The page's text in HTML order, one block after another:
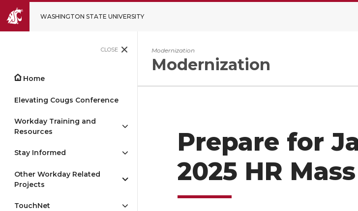
WASHINGTON STATE UNIVERSITY
CLOSE
Home
Elevating Cougs Conference
Workday Training and
Resources
Stay Informed
Other Workday Related
Projects
TouchNet
Modernization
Modernization
Prepare for
2025 HR